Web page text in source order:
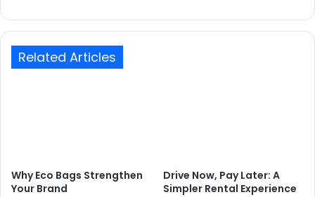
Related Articles
Why Eco Bags Strengthen
Your Brand
Drive Now, Pay Later: A
Simpler Rental Experience